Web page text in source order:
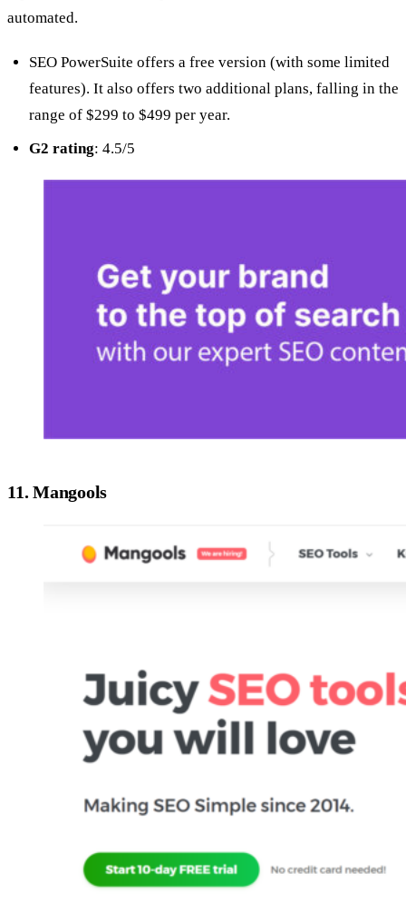
automated.
SEO PowerSuite offers a free version (with some limited
features). It also offers two additional plans, falling in the
range of $299 to $499 per year.
G2 rating: 4.5/5
11. Mangools